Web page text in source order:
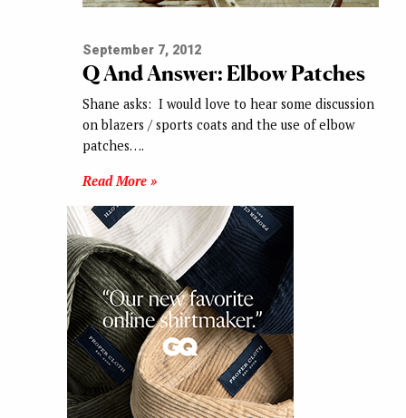
September 7, 2012
Q And Answer: Elbow Patches
Shane asks: I would love to hear some discussion
on blazers / sports coats and the use of elbow
patches….
Read More »